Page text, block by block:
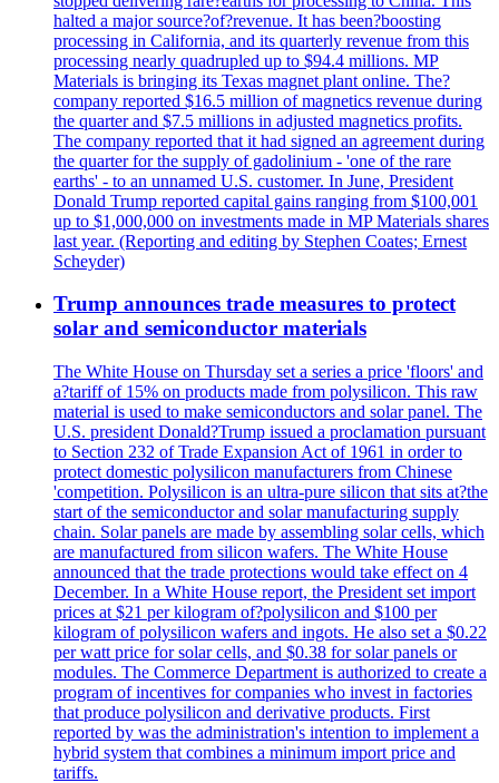
halted a major source?of?revenue. It has been?boosting
processing in California, and its quarterly revenue from this
processing nearly quadrupled up to $94.4 millions. MP
Materials is bringing its Texas magnet plant online. The?
company reported $16.5 million of magnetics revenue during
the quarter and $7.5 millions in adjusted magnetics profits.
The company reported that it had signed an agreement during
the quarter for the supply of gadolinium - 'one of the rare
earths' - to an unnamed U.S. customer. In June, President
Donald Trump reported capital gains ranging from $100,001
up to $1,000,000 on investments made in MP Materials shares
last year. (Reporting and editing by Stephen Coates; Ernest
Scheyder)
Trump announces trade measures to protect
solar and semiconductor materials
The White House on Thursday set a series a price 'floors' and
a?tariff of 15% on products made from polysilicon. This raw
material is used to make semiconductors and solar panel. The
U.S. president Donald?Trump issued a proclamation pursuant
to Section 232 of Trade Expansion Act of 1961 in order to
protect domestic polysilicon manufacturers from Chinese
'competition. Polysilicon is an ultra-pure silicon that sits at?the
start of the semiconductor and solar manufacturing supply
chain. Solar panels are made by assembling solar cells, which
are manufactured from silicon wafers. The White House
announced that the trade protections would take effect on 4
December. In a White House report, the President set import
prices at $21 per kilogram of?polysilicon and $100 per
kilogram of polysilicon wafers and ingots. He also set a $0.22
per watt price for solar cells, and $0.38 for solar panels or
modules. The Commerce Department is authorized to create a
program of incentives for companies who invest in factories
that produce polysilicon and derivative products. First
reported by was the administration's intention to implement a
hybrid system that combines a minimum import price and
tariffs.